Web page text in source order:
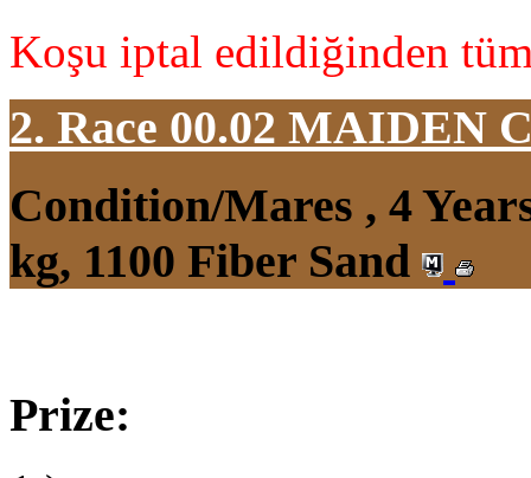
Koşu iptal edildiğinden tüm
2. Race 00.02 MAIDEN
Condition/Mares , 4
kg, 1100 Fiber Sand
Prize: